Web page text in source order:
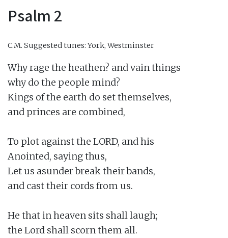
Psalm 2
C.M. Suggested tunes: York, Westminster
Why rage the heathen? and vain things
why do the people mind?
Kings of the earth do set themselves,
and princes are combined,
To plot against the LORD, and his
Anointed, saying thus,
Let us asunder break their bands,
and cast their cords from us.
He that in heaven sits shall laugh;
the Lord shall scorn them all.